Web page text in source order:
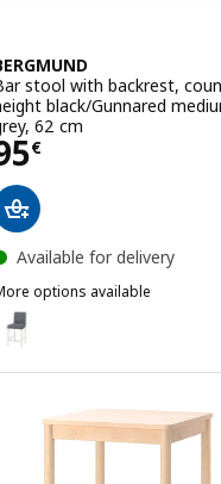
stool with backrest,
black/Gunnared
62 cm
€ 95€
Available for delivery
options available
BERGMUND, Bar